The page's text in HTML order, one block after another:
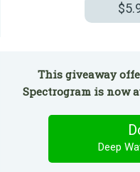
This giveaway
Spectrogram is now
Deep